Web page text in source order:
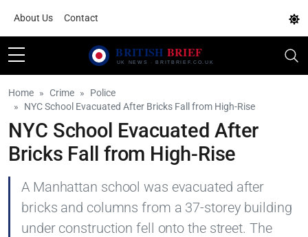
About Us Contact
Home Crime
Police
NYC School Evacuated After Bricks Fall from High-Rise
NYC School Evacuated After
Bricks Fall from High-Rise
A Manhattan school was evacuated after
bricks and columns from a 37-storey building
under construction fell onto the street. The